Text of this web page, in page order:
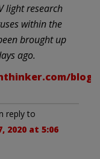
light research
within the
brought up
ago.
blog/
reply to
2020 at 5:06